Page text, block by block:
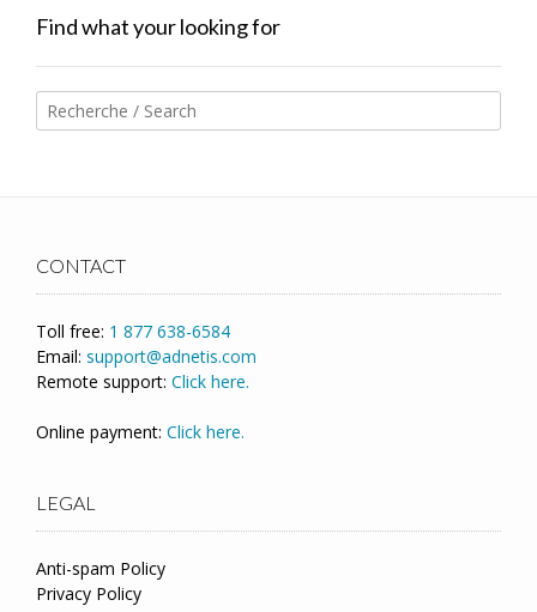
Find what your looking for
CONTACT
Toll free: 1 877 638-6584
Email: support@adnetis.com
Remote support: Click here.
Online payment: Click here.
LEGAL
Anti-spam Policy
Privacy Policy